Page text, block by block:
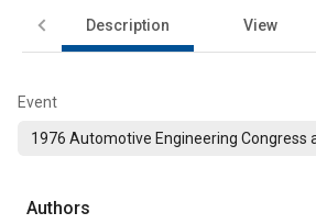
Description View
Event
1976 Automotive Engineering Congress
Authors